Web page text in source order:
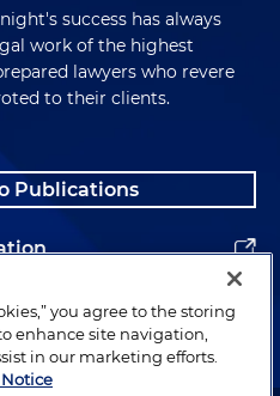
success has always
work of the highest
lawyers who revere
to their clients.
Publications
you agree to the storing
enhance site navigation,
in our marketing efforts.